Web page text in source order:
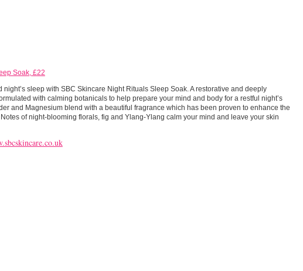
Soak, £22
night’s sleep with SBC Skincare Night Rituals Sleep Soak. A restorative and deeply
with calming botanicals to help prepare your mind and body for a restful night’s
and Magnesium blend with a beautiful fragrance which has been proven to enhance the
of night-blooming florals, fig and Ylang-Ylang calm your mind and leave your skin